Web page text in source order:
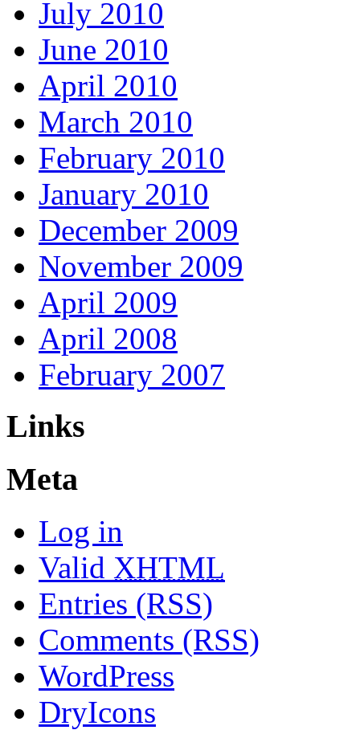
July 2010
June 2010
April 2010
March 2010
February 2010
January 2010
December 2009
November 2009
April 2009
April 2008
February 2007
Links
Meta
Log in
Valid XHTML
Entries (RSS)
Comments (RSS)
WordPress
DryIcons